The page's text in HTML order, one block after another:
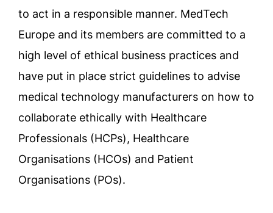
to act in a responsible manner. MedTech
Europe and its members are committed to a
high level of ethical business practices and
have put in place strict guidelines to advise
medical technology manufacturers on how to
collaborate ethically with Healthcare
Professionals (HCPs), Healthcare
Organisations (HCOs) and Patient
Organisations (POs).